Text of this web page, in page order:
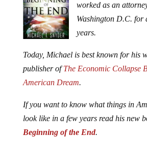
worked as an
Washington D.C. for
years.
Today, Michael is best known for his
publisher ofThe Economic Collapse
American Dream.
If you want to know what things in
look like in a few years read his new
Beginning of the End.